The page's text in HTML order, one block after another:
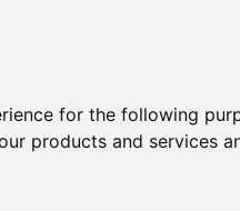
for the following
products and services
Road, Leek